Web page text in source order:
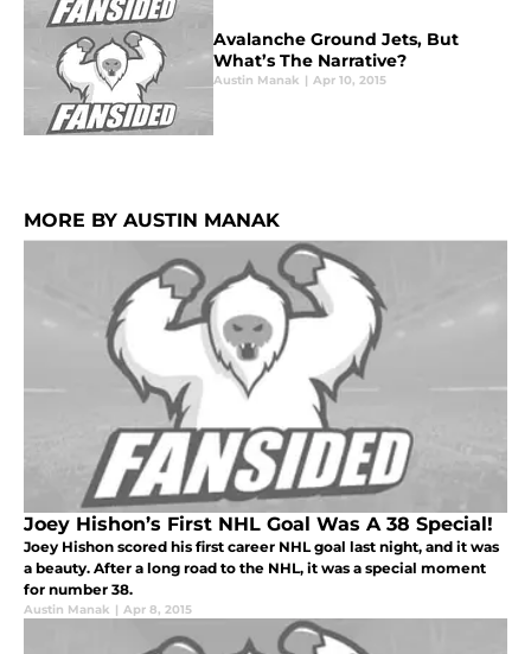
Avalanche Ground Jets, But
What’s The Narrative?
Austin Manak | Apr 10, 2015
MORE BY AUSTIN MANAK
Joey Hishon’s First NHL Goal Was A 38 Special!
Joey Hishon scored his first career NHL goal last night, and it was
a beauty. After a long road to the NHL, it was a special moment
for number 38.
Austin Manak | Apr 8, 2015